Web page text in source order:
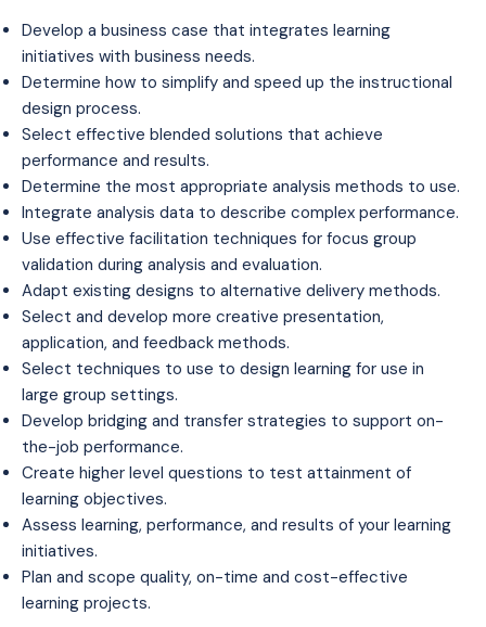
Develop a business case that integrates learning
initiatives with business needs.
Determine how to simplify and speed up the instructional
design process.
Select effective blended solutions that achieve
performance and results.
Determine the most appropriate analysis methods to use.
Integrate analysis data to describe complex performance.
Use effective facilitation techniques for focus group
validation during analysis and evaluation.
Adapt existing designs to alternative delivery methods.
Select and develop more creative presentation,
application, and feedback methods.
Select techniques to use to design learning for use in
large group settings.
Develop bridging and transfer strategies to support on-
the-job performance.
Create higher level questions to test attainment of
learning objectives.
Assess learning, performance, and results of your learning
initiatives.
Plan and scope quality, on-time and cost-effective
learning projects.